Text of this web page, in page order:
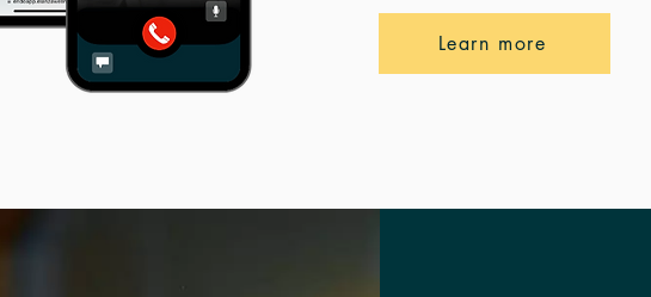
Learn more